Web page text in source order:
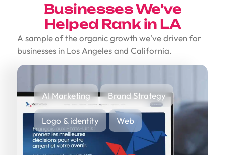
Businesses We've
Helped Rank in LA
A sample of the organic growth we've driven for
businesses in Los Angeles and California.
AI Marketing Brand Strategy
Logo & identity Web